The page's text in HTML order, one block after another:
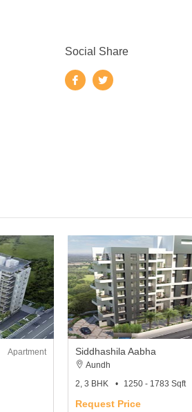
Social Share
Apartment
Siddhashila Aabha
Aundh
2, 3 BHK
1250 - 1783 Sqft
Request Price